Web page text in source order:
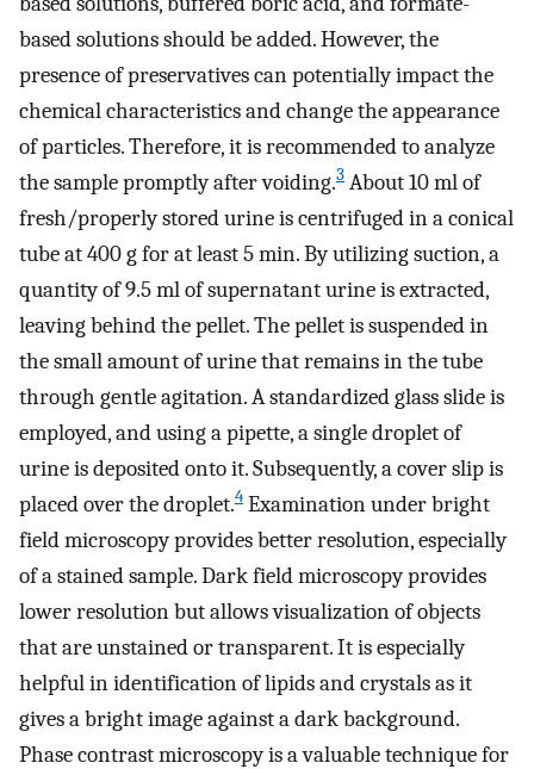
based solutions should be added. However, the
presence of preservatives can potentially impact the
chemical characteristics and change the appearance
of particles. Therefore, it is recommended to analyze
the sample promptly after voiding.3 About 10 ml of
fresh/properly stored urine is centrifuged in a conical
tube at 400 g for at least 5 min. By utilizing suction, a
quantity of 9.5 ml of supernatant urine is extracted,
leaving behind the pellet. The pellet is suspended in
the small amount of urine that remains in the tube
through gentle agitation. A standardized glass slide is
employed, and using a pipette, a single droplet of
urine is deposited onto it. Subsequently, a cover slip is
placed over the droplet.4 Examination under bright
field microscopy provides better resolution, especially
of a stained sample. Dark field microscopy provides
lower resolution but allows visualization of objects
that are unstained or transparent. It is especially
helpful in identification of lipids and crystals as it
gives a bright image against a dark background.
Phase contrast microscopy is a valuable technique for